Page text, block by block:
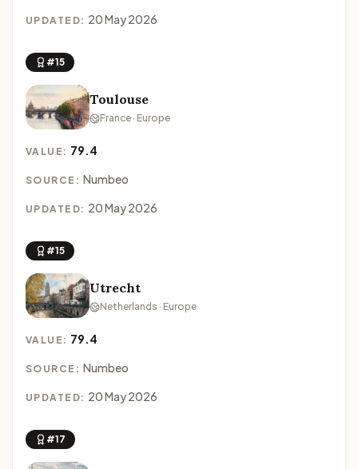
UPDATED: 20 May 2026
#15
Toulouse
France · Europe
VALUE: 79.4
SOURCE: Numbeo
UPDATED: 20 May 2026
#15
Utrecht
Netherlands · Europe
VALUE: 79.4
SOURCE: Numbeo
UPDATED: 20 May 2026
#17